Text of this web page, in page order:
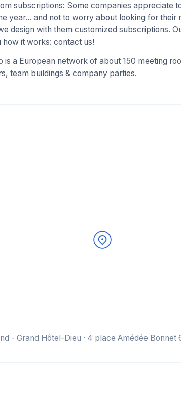
subscriptions: Some companies appreciate
year... and not to worry about looking for their
design with them customized subscriptions.
it works: contact us!
is a European network of about 150 meeting
team buildings & company parties.
- Grand Hôtel-Dieu · 4 place Amédée